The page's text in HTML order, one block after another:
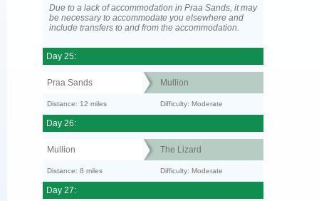
Due to a lack of accommodation in Praa Sands, it may
be necessary to accommodate you elsewhere and
include transfers to and from the accommodation.
Day 25:
Praa Sands Mullion
Distance: 12 miles Difficulty: Moderate
Day 26:
Mullion The Lizard
Distance: 8 miles Difficulty: Moderate
Day 27: